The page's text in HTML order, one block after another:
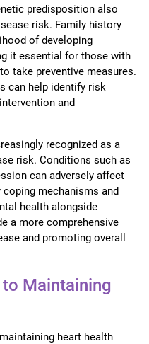
predisposition also
risk. Family history
of developing
it essential for those with
take preventive measures.
can help identify risk
and
recognized as a
risk. Conditions such as
can adversely affect
coping mechanisms and
health alongside
a more comprehensive
and promoting overall
Maintaining
heart health